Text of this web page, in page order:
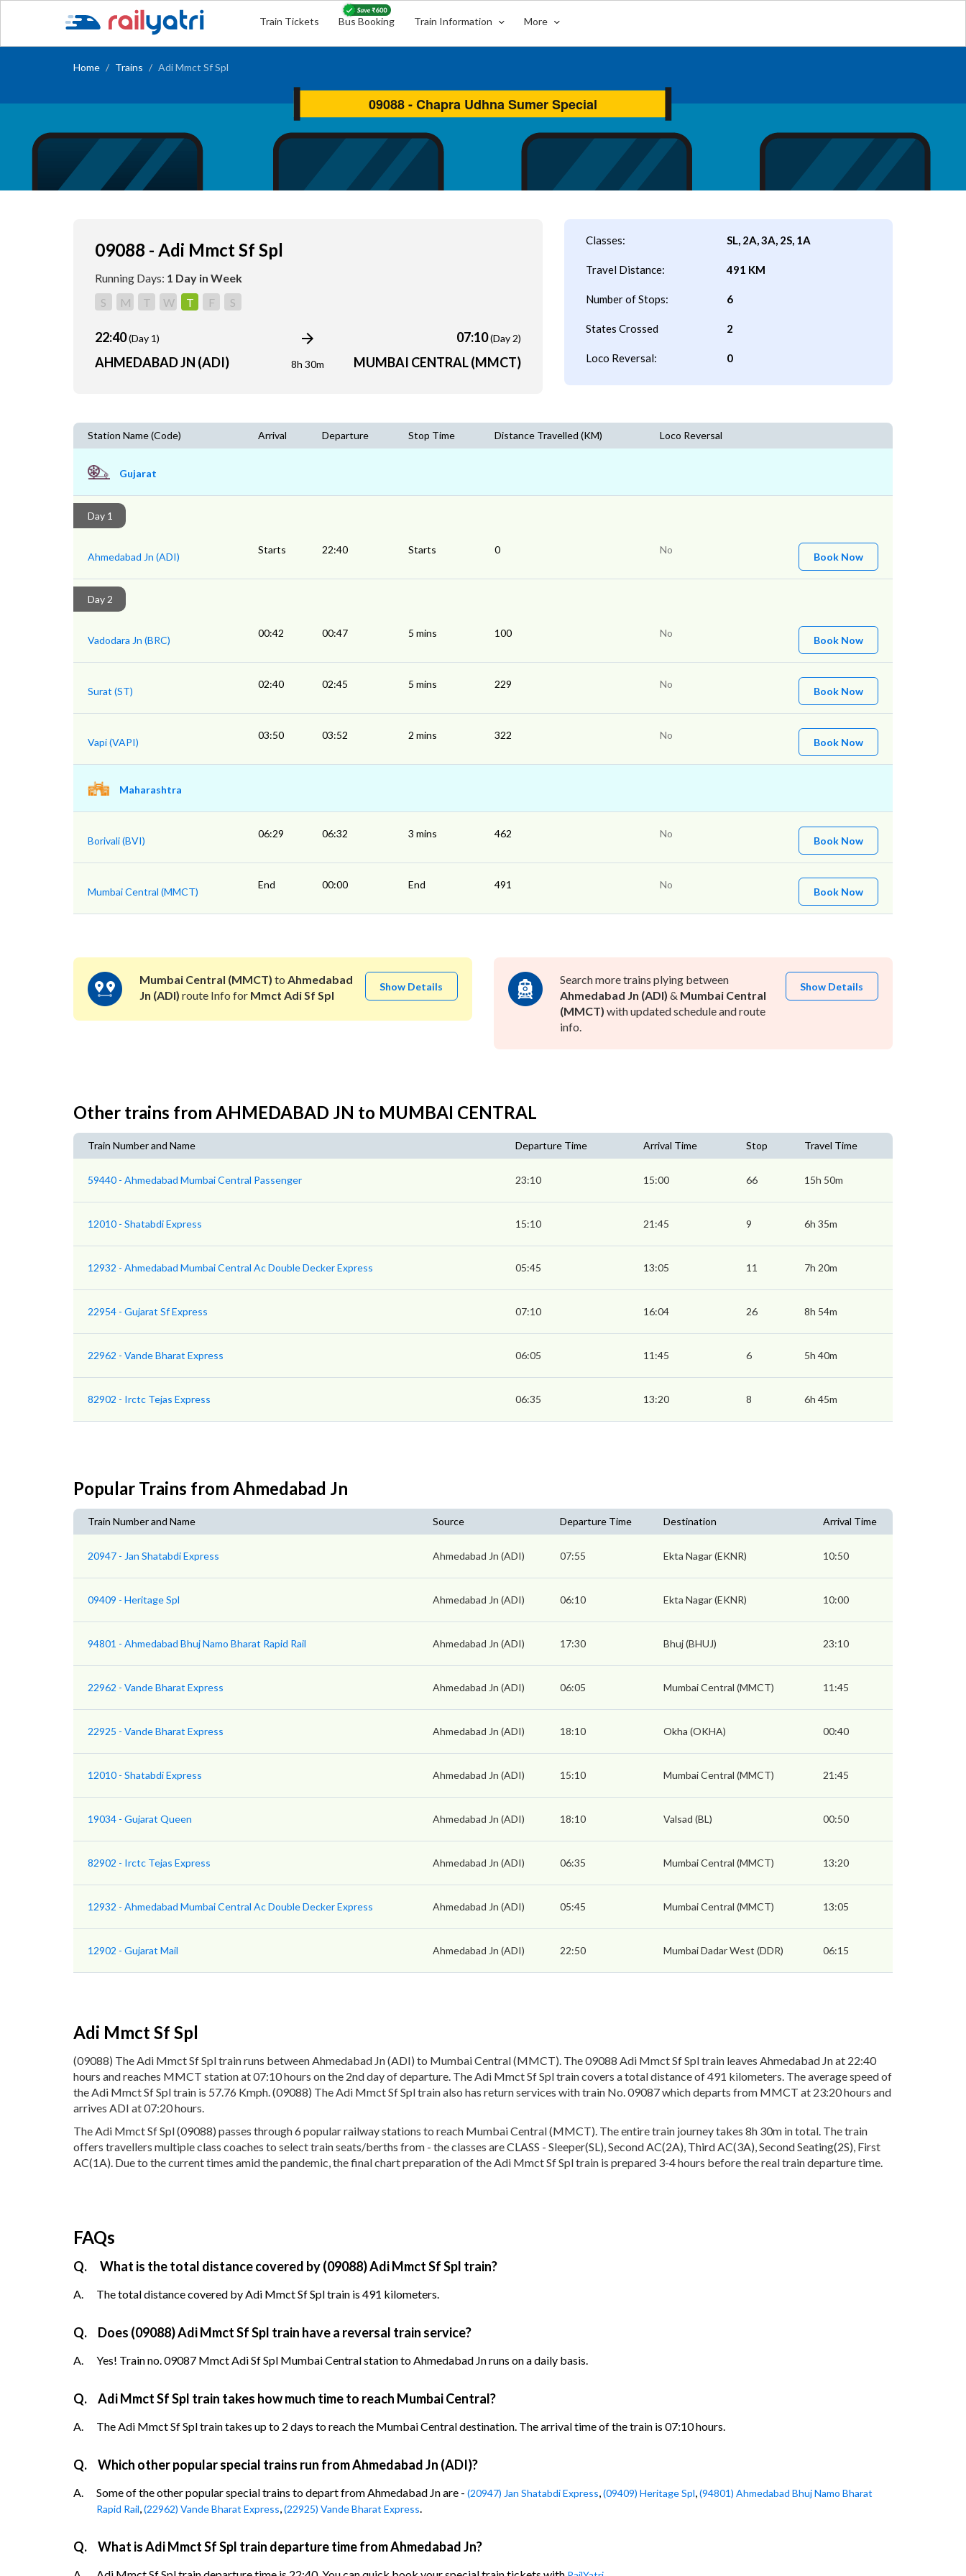
Train Tickets Bus Booking Train Information More
Home Trains Adi Mmct Sf Spl
09088 - Adi Mmct Sf Spl
Running Days: 1 Day in Week
S
M T W T F S
22:40(Day 1)
AHMEDABAD JN (ADI) 8h 30m
07:10(Day 2)
MUMBAI CENTRAL (MMCT)
Classes: SL, 2A, 3A, 2S, 1A
Travel Distance: 491 KM
Number of Stops: 6
States Crossed 2
Loco Reversal: 0
Station Name (Code) Arrival Departure Stop Time Distance Travelled (KM) Loco Reversal
Gujarat
Day 1
Ahmedabad Jn (ADI)
Starts 22:40 Starts 0 No
Book Now
Day 2
Vadodara Jn (BRC)
00:42 00:47 5 mins 100 No
Book Now
Surat (ST)
02:40 02:45 5 mins 229 No
Book Now
Vapi (VAPI)
03:50 03:52 2 mins 322 No
Book Now
Maharashtra
Borivali (BVI)
06:29 06:32 3 mins 462 No
Book Now
Mumbai Central (MMCT)
End 00:00 End 491 No
Book Now
Mumbai Central (MMCT) to Ahmedabad
Jn (ADI) route Info for Mmct Adi Sf Spl
Show Details
Search more trains plying between
Ahmedabad Jn (ADI) & Mumbai Central
(MMCT) with updated schedule and route
info.
Show Details
Other trains from AHMEDABAD JN to MUMBAI CENTRAL
Train Number and Name Departure Time Arrival Time Stop Travel Time
59440 - Ahmedabad Mumbai Central Passenger 23:10 15:00 66 15h 50m
12010 - Shatabdi Express 15:10 21:45 9 6h 35m
12932 - Ahmedabad Mumbai Central Ac Double Decker Express 05:45 13:05 11 7h 20m
22954 - Gujarat Sf Express 07:10 16:04 26 8h 54m
22962 - Vande Bharat Express 06:05 11:45 6 5h 40m
82902 - Irctc Tejas Express 06:35 13:20 8 6h 45m
Popular Trains from Ahmedabad Jn
Train Number and Name Source Departure Time Destination Arrival Time
20947 - Jan Shatabdi Express Ahmedabad Jn (ADI) 07:55 Ekta Nagar (EKNR) 10:50
09409 - Heritage Spl Ahmedabad Jn (ADI) 06:10 Ekta Nagar (EKNR) 10:00
94801 - Ahmedabad Bhuj Namo Bharat Rapid Rail Ahmedabad Jn (ADI) 17:30 Bhuj (BHUJ) 23:10
22962 - Vande Bharat Express Ahmedabad Jn (ADI) 06:05 Mumbai Central (MMCT) 11:45
22925 - Vande Bharat Express Ahmedabad Jn (ADI) 18:10 Okha (OKHA) 00:40
12010 - Shatabdi Express Ahmedabad Jn (ADI) 15:10 Mumbai Central (MMCT) 21:45
19034 - Gujarat Queen Ahmedabad Jn (ADI) 18:10 Valsad (BL) 00:50
82902 - Irctc Tejas Express Ahmedabad Jn (ADI) 06:35 Mumbai Central (MMCT) 13:20
12932 - Ahmedabad Mumbai Central Ac Double Decker Express Ahmedabad Jn (ADI) 05:45 Mumbai Central (MMCT) 13:05
12902 - Gujarat Mail Ahmedabad Jn (ADI) 22:50 Mumbai Dadar West (DDR) 06:15
Adi Mmct Sf Spl
(09088) The Adi Mmct Sf Spl train runs between Ahmedabad Jn (ADI) to Mumbai Central (MMCT). The 09088 Adi Mmct Sf Spl train leaves Ahmedabad Jn at 22:40
hours and reaches MMCT station at 07:10 hours on the 2nd day of departure. The Adi Mmct Sf Spl train covers a total distance of 491 kilometers. The average speed of
the Adi Mmct Sf Spl train is 57.76 Kmph. (09088) The Adi Mmct Sf Spl train also has return services with train No. 09087 which departs from MMCT at 23:20 hours and
arrives ADI at 07:20 hours.
The Adi Mmct Sf Spl (09088) passes through 6 popular railway stations to reach Mumbai Central (MMCT). The entire train journey takes 8h 30m in total. The train
offers travellers multiple class coaches to select train seats/berths from - the classes are CLASS - Sleeper(SL), Second AC(2A), Third AC(3A), Second Seating(2S), First
AC(1A). Due to the current times amid the pandemic, the final chart preparation of the Adi Mmct Sf Spl train is prepared 3-4 hours before the real train departure time.
FAQs
Q. What is the total distance covered by (09088) Adi Mmct Sf Spl train?
A. The total distance covered by Adi Mmct Sf Spl train is 491 kilometers.
Q. Does (09088) Adi Mmct Sf Spl train have a reversal train service?
A. Yes! Train no. 09087 Mmct Adi Sf Spl Mumbai Central station to Ahmedabad Jn runs on a daily basis.
Q. Adi Mmct Sf Spl train takes how much time to reach Mumbai Central?
A. The Adi Mmct Sf Spl train takes up to 2 days to reach the Mumbai Central destination. The arrival time of the train is 07:10 hours.
Q. Which other popular special trains run from Ahmedabad Jn (ADI)?
A. Some of the other popular special trains to depart from Ahmedabad Jn are - (20947) Jan Shatabdi Express,(09409) Heritage Spl,(94801) Ahmedabad Bhuj Namo Bharat
Rapid Rail,(22962) Vande Bharat Express,(22925) Vande Bharat Express.
Q. What is Adi Mmct Sf Spl train departure time from Ahmedabad Jn?